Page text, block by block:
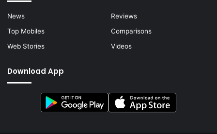
News
Reviews
Top Mobiles
Comparisons
Web Stories
Videos
Download App